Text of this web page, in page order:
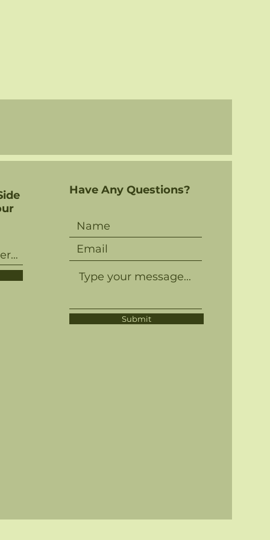
Have Any Questions?
Submit